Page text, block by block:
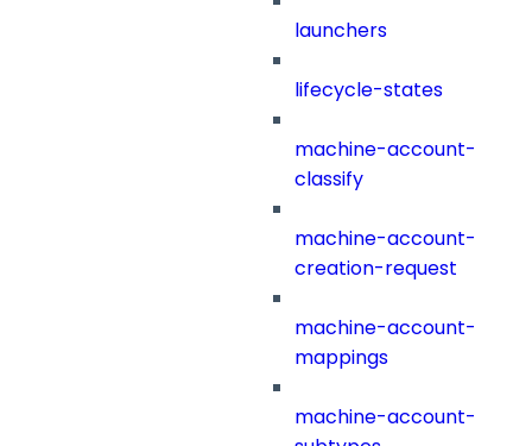
launchers
lifecycle-states
machine-account-
classify
machine-account-
creation-request
machine-account-
mappings
machine-account-